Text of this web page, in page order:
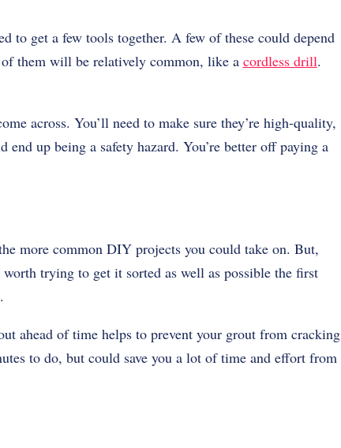
to get a few tools together. A few of these could depend
them will be relatively common, like a cordless drill.
across. You’ll need to make sure they’re high-quality,
up being a safety hazard. You’re better off paying a
more common DIY projects you could take on. But,
trying to get it sorted as well as possible the first
ahead of time helps to prevent your grout from cracking
to do, but could save you a lot of time and effort from